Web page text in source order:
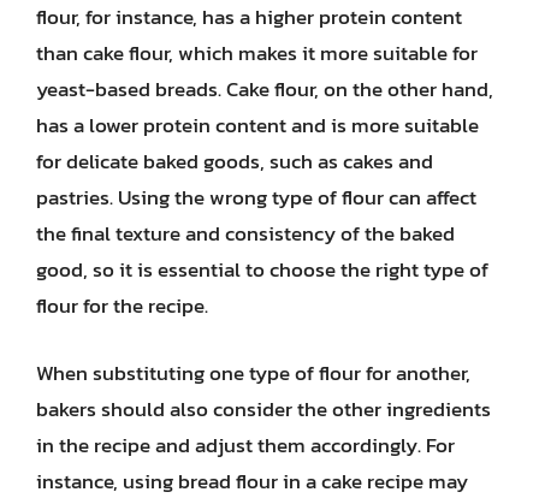
flour, for instance, has a higher protein content
than cake flour, which makes it more suitable for
yeast-based breads. Cake flour, on the other hand,
has a lower protein content and is more suitable
for delicate baked goods, such as cakes and
pastries. Using the wrong type of flour can affect
the final texture and consistency of the baked
good, so it is essential to choose the right type of
flour for the recipe.
When substituting one type of flour for another,
bakers should also consider the other ingredients
in the recipe and adjust them accordingly. For
instance, using bread flour in a cake recipe may